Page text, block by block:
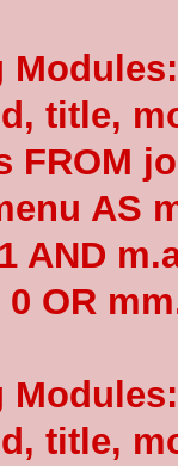
title,
FROM
AS
AND
OR
title,